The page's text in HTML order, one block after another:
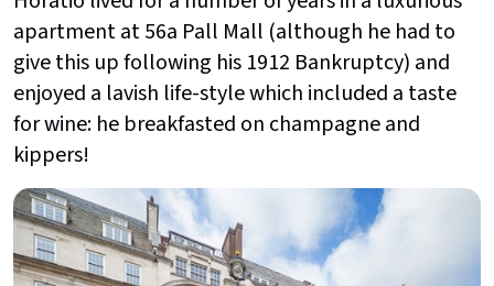
apartment at 56a Pall Mall (although he had to
give this up following his 1912 Bankruptcy) and
enjoyed a lavish life-style which included a taste
for wine: he breakfasted on champagne and
kippers!